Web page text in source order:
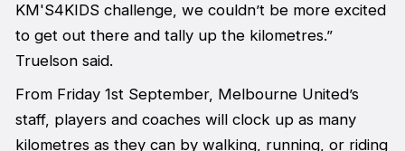
KM'S4KIDS challenge, we couldn’t be more excited
to get out there and tally up the kilometres.”
Truelson said.
From Friday 1st September, Melbourne United’s
staff, players and coaches will clock up as many
kilometres as they can by walking, running, or riding